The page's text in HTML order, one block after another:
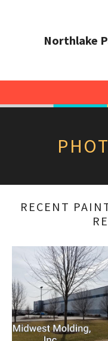
Northlake
RECENT